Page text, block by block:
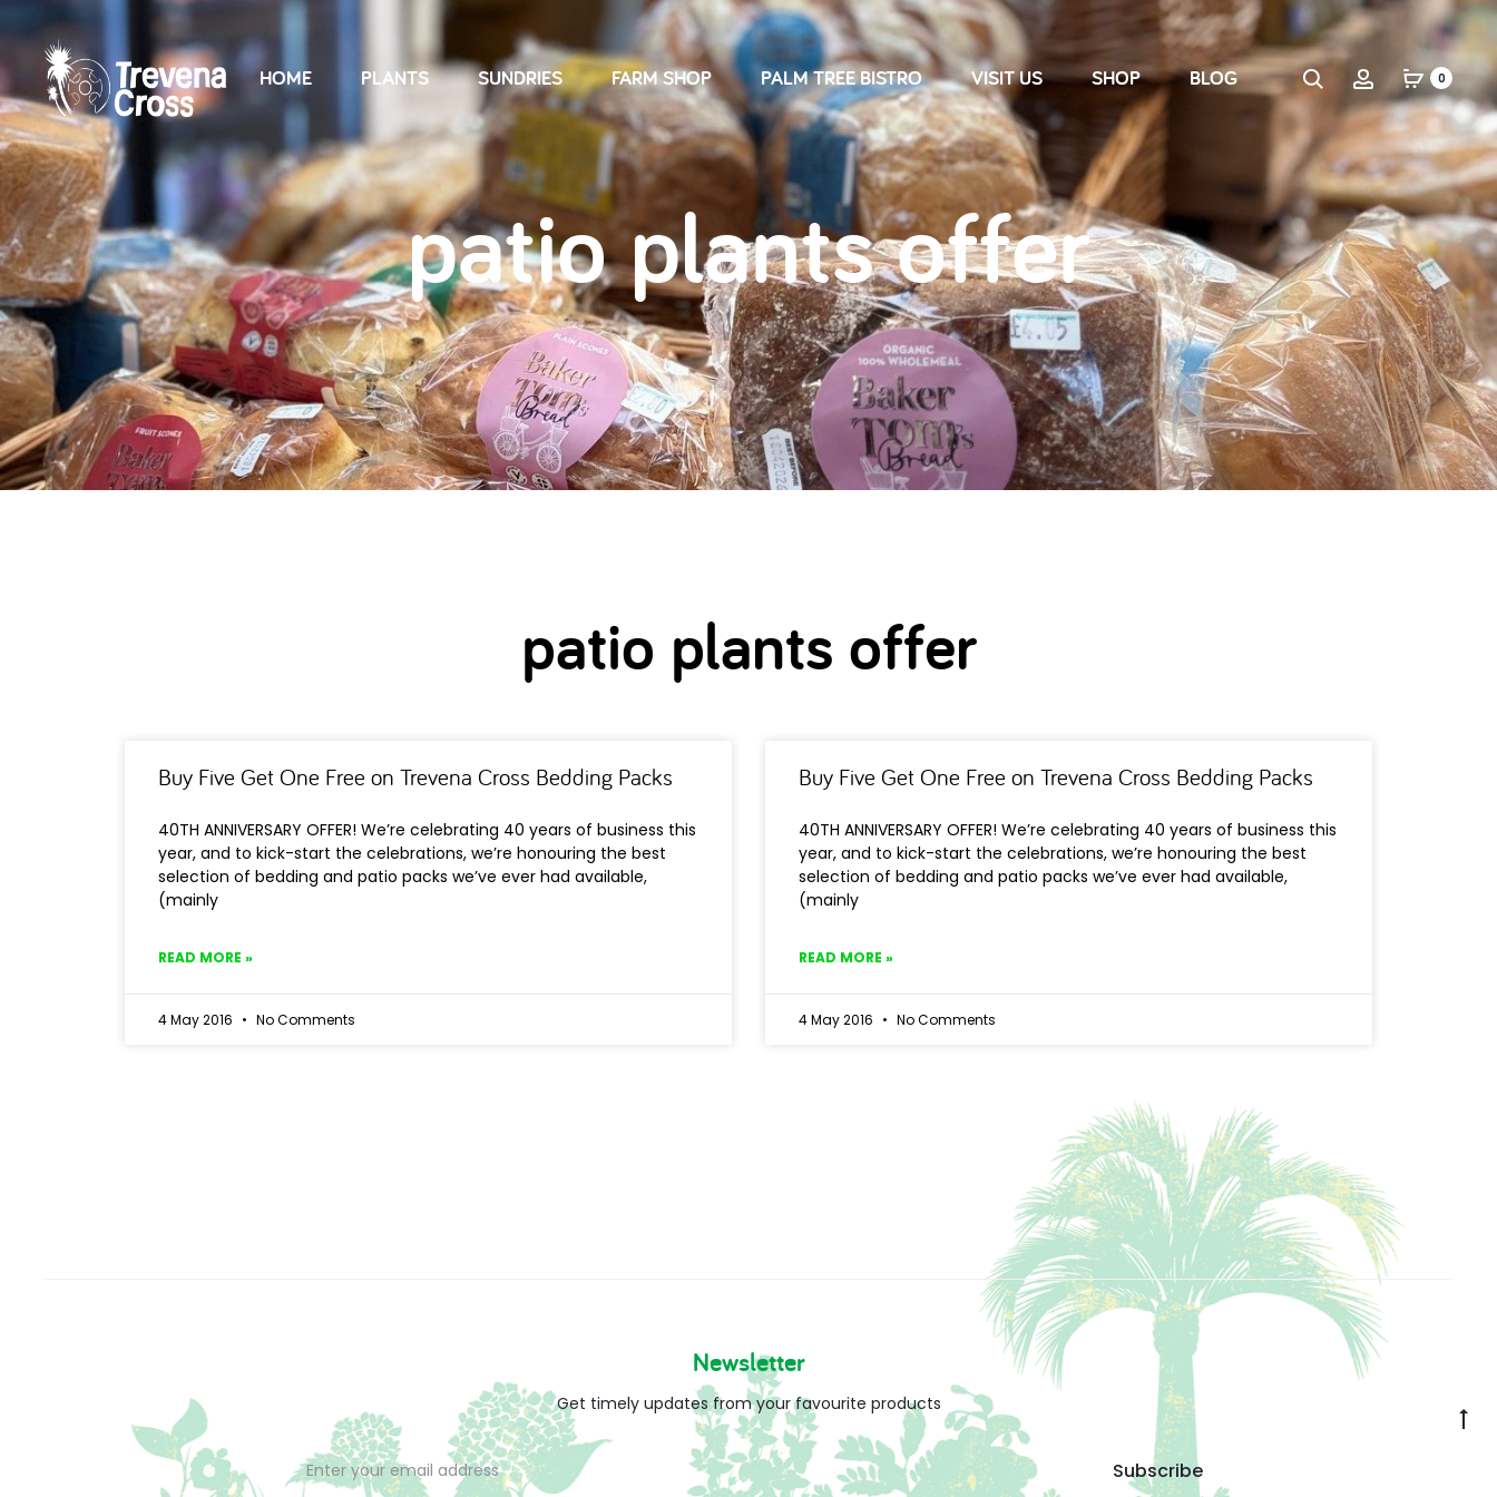
HOME PLANTS SUNDRIES FARM SHOP PALM TREE BISTRO VISIT US SHOP BLOG 0
patio plants offer
patio plants offer
Buy Five Get One Free on Trevena Cross Bedding Packs
40TH ANNIVERSARY OFFER! We’re celebrating 40 years of business this
year, and to kick-start the celebrations, we’re honouring the best
selection of bedding and patio packs we’ve ever had available,
(mainly
READ MORE »
4 May 2016 No Comments
Buy Five Get One Free on Trevena Cross Bedding Packs
40TH ANNIVERSARY OFFER! We’re celebrating 40 years of business this
year, and to kick-start the celebrations, we’re honouring the best
selection of bedding and patio packs we’ve ever had available,
(mainly
READ MORE »
4 May 2016 No Comments
Newsletter
Get timely updates from your favourite products